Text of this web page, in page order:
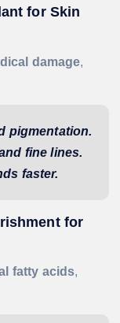
for Skin
damage,
pigmentation.
fine lines.
faster.
for
fatty acids,